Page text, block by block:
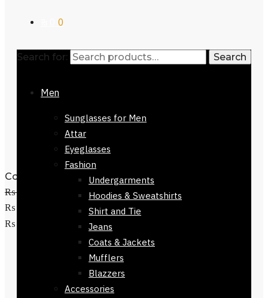
0
Search for: Search
Men
Sunglasses for Men
Attar
Eyeglasses
Fashion
Undergarments
Hoodies & Sweatshirts
Shirt and Tie
Jeans
Coats & Jackets
Mufflers
Blazzers
Accessories
Colmar Brown Checkers Stole168 x 30
₨3,500
Original price was:
₨ 3,500.
1,500
Current price is:
₨ 1,500.
Add to cart